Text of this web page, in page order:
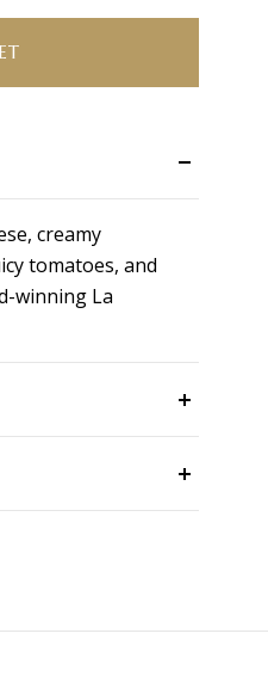
creamy
tomatoes, and
winning La